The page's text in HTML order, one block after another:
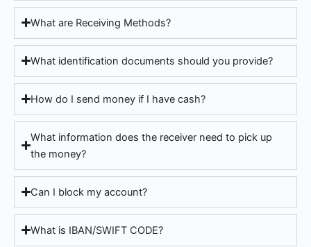
What are Receiving Methods?
What identification documents should you provide?
How do I send money if I have cash?
What information does the receiver need to pick up
the money?
Can I block my account?
What is IBAN/SWIFT CODE?